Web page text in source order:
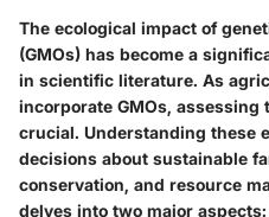
The ecological impact of
(GMOs) has become a
in scientific literature. As
incorporate GMOs,
crucial. Understanding these
decisions about sustainable
conservation, and resource
delves into two major